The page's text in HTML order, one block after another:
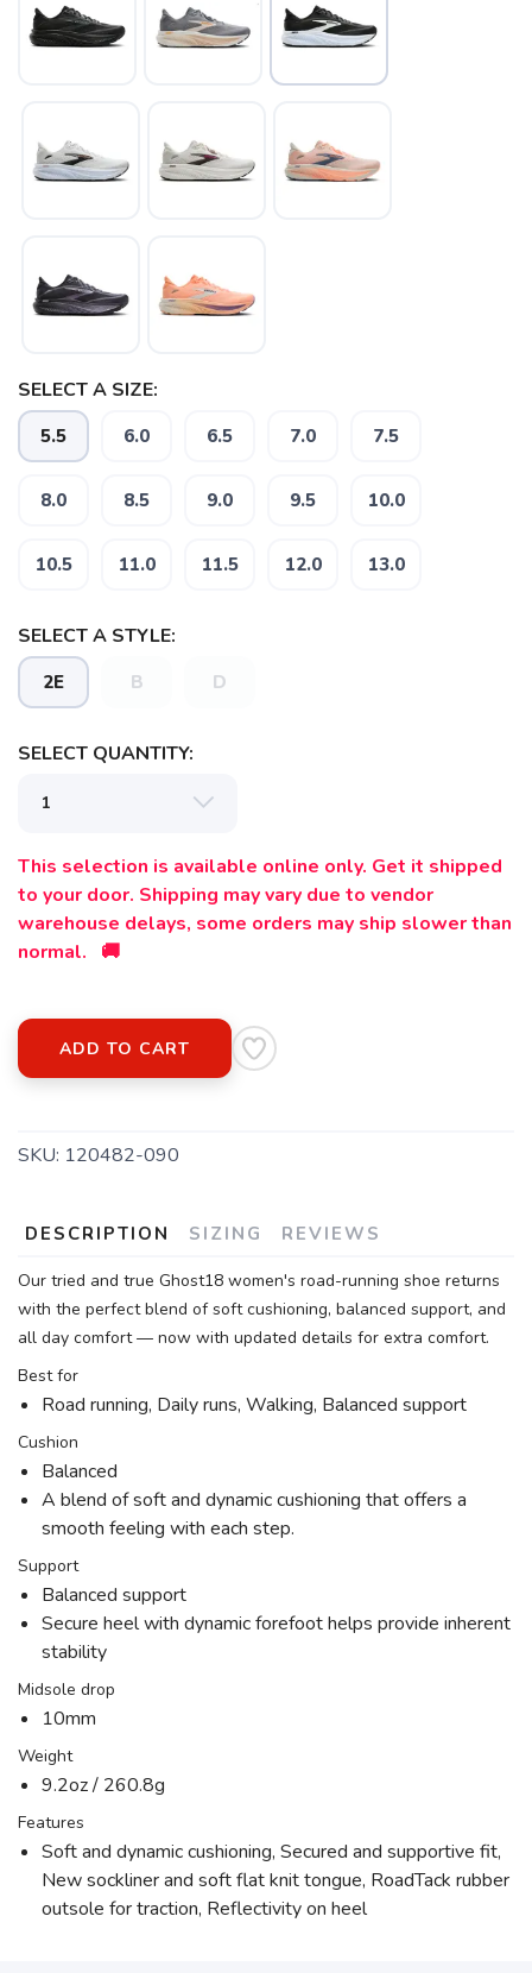
SELECT A SIZE:
5.5 6.0 6.5 7.0 7.5
8.0 8.5 9.0 9.5 10.0
10.5 11.0 11.5 12.0 13.0
SELECT A STYLE:
2E B D
SELECT QUANTITY:
This selection is available online only. Get it shipped
to your door. Shipping may vary due to vendor
warehouse delays, some orders may ship slower than
normal. 🚚
ADD TO CART
SKU: 120482-090
DESCRIPTION SIZING REVIEWS
Our tried and true Ghost18 women's road-running shoe returns
with the perfect blend of soft cushioning, balanced support, and
all day comfort — now with updated details for extra comfort.
Best for
Road running, Daily runs, Walking, Balanced support
Cushion
Balanced
A blend of soft and dynamic cushioning that offers a
smooth feeling with each step.
Support
Balanced support
Secure heel with dynamic forefoot helps provide inherent
stability
Midsole drop
10mm
Weight
9.2oz / 260.8g
Features
Soft and dynamic cushioning, Secured and supportive fit,
New sockliner and soft flat knit tongue, RoadTack rubber
outsole for traction, Reflectivity on heel